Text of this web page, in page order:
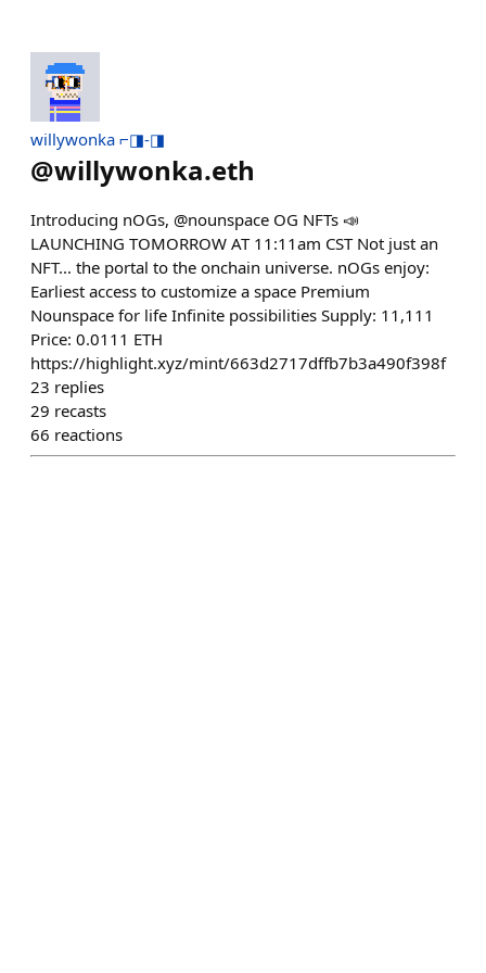
willywonka ⌐◨-◨
@willywonka.eth
Introducing nOGs, @nounspace OG NFTs 📣
LAUNCHING TOMORROW AT 11:11am CST Not just an
NFT... the portal to the onchain universe. nOGs enjoy:
Earliest access to customize a space Premium
Nounspace for life Infinite possibilities Supply: 11,111
Price: 0.0111 ETH
https://highlight.xyz/mint/663d2717dffb7b3a490f398f
23 replies
29 recasts
66 reactions